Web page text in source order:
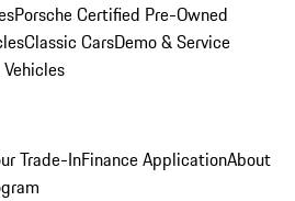
Porsche Certified Pre-Owned
Classic CarsDemo & Service
Trade-InFinance ApplicationAbout